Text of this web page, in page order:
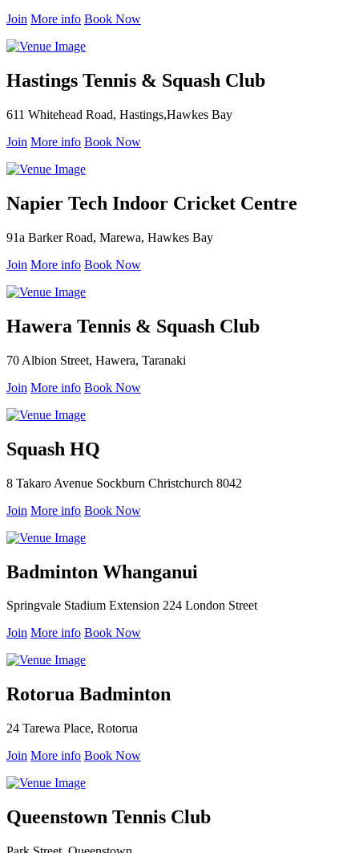
Join More info Book Now
Hastings Tennis & Squash Club
611 Whitehead Road, Hastings,Hawkes Bay
Join More info Book Now
Napier Tech Indoor Cricket Centre
91a Barker Road, Marewa, Hawkes Bay
Join More info Book Now
Hawera Tennis & Squash Club
70 Albion Street, Hawera, Taranaki
Join More info Book Now
Squash HQ
8 Takaro Avenue Sockburn Christchurch 8042
Join More info Book Now
Badminton Whanganui
Springvale Stadium Extension 224 London Street
Join More info Book Now
Rotorua Badminton
24 Tarewa Place, Rotorua
Join More info Book Now
Queenstown Tennis Club